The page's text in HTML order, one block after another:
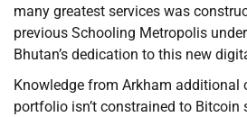
many greatest services was
previous Schooling Metropolis
Bhutan’s dedication to this new
Knowledge from Arkham additional
portfolio isn’t constrained to Bitcoin